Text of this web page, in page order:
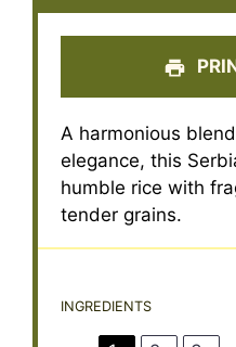
A harmonious
elegance, this
humble rice with
tender grains.
INGREDIENTS